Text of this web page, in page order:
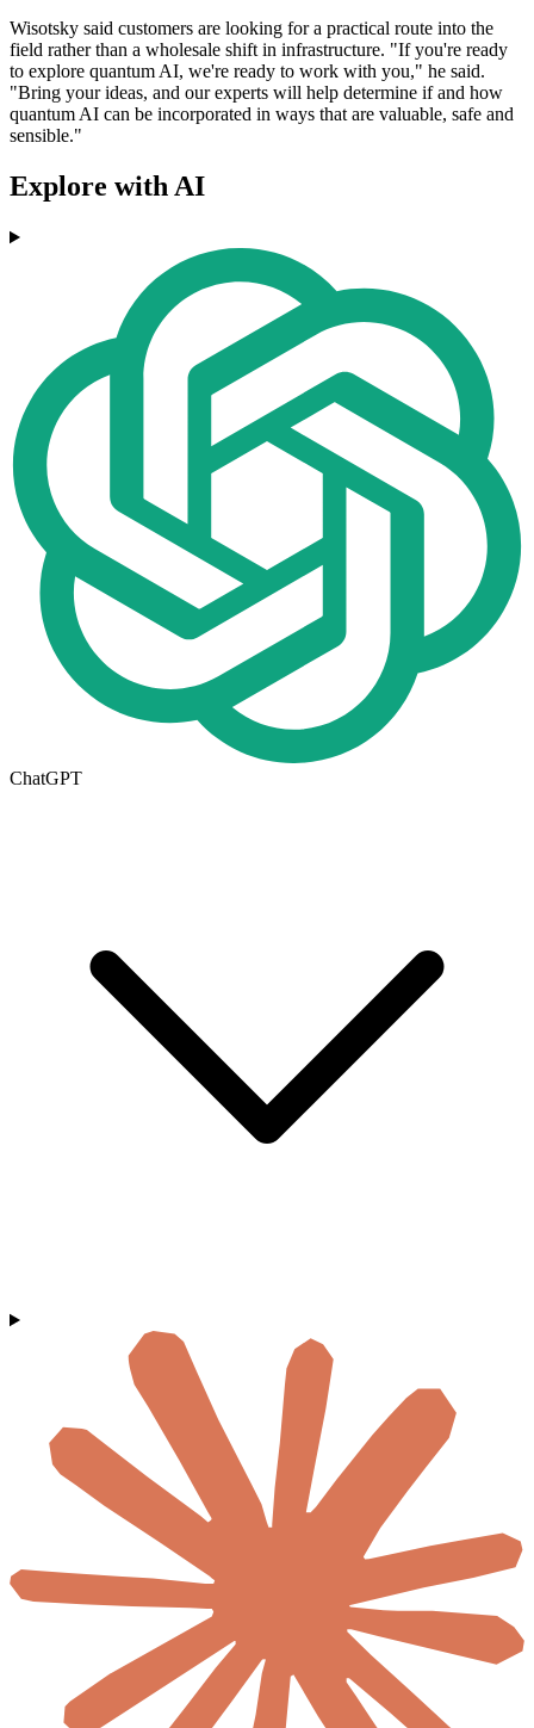
Wisotsky said customers are looking for a practical route into the
field rather than a wholesale shift in infrastructure. "If you're ready
to explore quantum AI, we're ready to work with you," he said.
"Bring your ideas, and our experts will help determine if and how
quantum AI can be incorporated in ways that are valuable, safe and
sensible."
Explore with AI
ChatGPT